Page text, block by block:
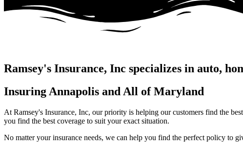
Ramsey's Insurance, Inc specializes in auto,
Insuring Annapolis and All of Maryland
At Ramsey's Insurance, Inc, our priority is helping our customers find the
you find the best coverage to suit your exact situation.
No matter your insurance needs, we can help you find the perfect policy to